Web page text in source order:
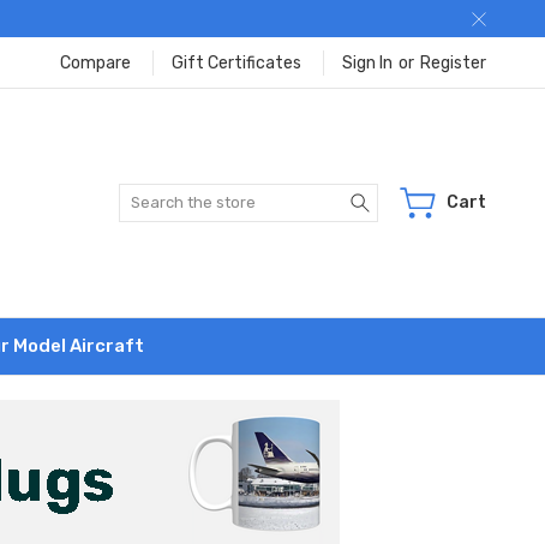
Compare Gift Certificates Sign In or Register
Search Cart
Model Aircraft